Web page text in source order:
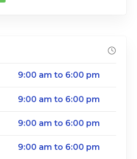
9:00 am to 6:00 pm
9:00 am to 6:00 pm
9:00 am to 6:00 pm
9:00 am to 6:00 pm